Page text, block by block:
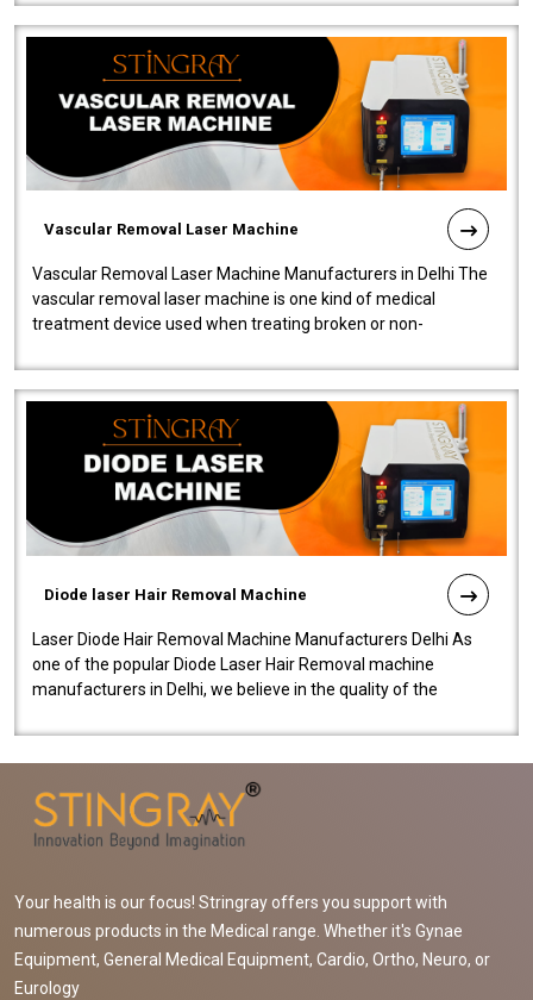
Vascular Removal Laser Machine
Vascular Removal Laser Machine Manufacturers in Delhi The
vascular removal laser machine is one kind of medical
treatment device used when treating broken or non-
Diode laser Hair Removal Machine
Laser Diode Hair Removal Machine Manufacturers Delhi As
one of the popular Diode Laser Hair Removal machine
manufacturers in Delhi, we believe in the quality of the
Your health is our focus! Stringray offers you support with
numerous products in the Medical range. Whether it's Gynae
Equipment, General Medical Equipment, Cardio, Ortho, Neuro, or
Eurology